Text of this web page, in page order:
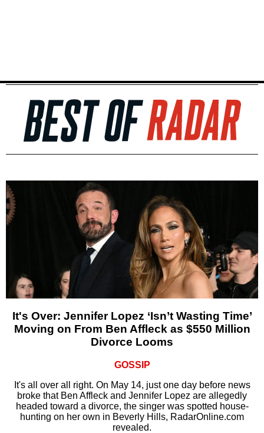
It's Over: Jennifer Lopez ‘Isn’t Wasting Time’
Moving on From Ben Affleck as $550 Million
Divorce Looms
GOSSIP
It's all over all right. On May 14, just one day before news
broke that Ben Affleck and Jennifer Lopez are allegedly
headed toward a divorce, the singer was spotted house-
hunting on her own in Beverly Hills, RadarOnline.com
revealed.